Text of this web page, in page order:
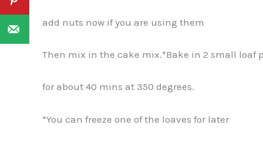
add nuts now if you are using them
Then mix in the cake mix.*Bake in 2 small loaf
for about 40 mins at 350 degrees.
*You can freeze one of the loaves for later